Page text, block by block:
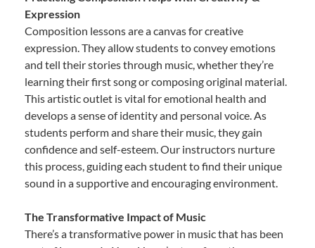
Expression
Composition lessons are a canvas for creative
expression. They allow students to convey emotions
and tell their stories through music, whether they’re
learning their first song or composing original material.
This artistic outlet is vital for emotional health and
develops a sense of identity and personal voice. As
students perform and share their music, they gain
confidence and self-esteem. Our instructors nurture
this process, guiding each student to find their unique
sound in a supportive and encouraging environment.
The Transformative Impact of Music
There’s a transformative power in music that has been